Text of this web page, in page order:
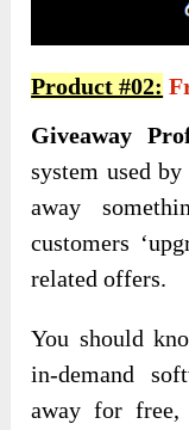
Product #02:
Giveaway
system used
away
customers
related offers.
You should
in-demand
away for free,